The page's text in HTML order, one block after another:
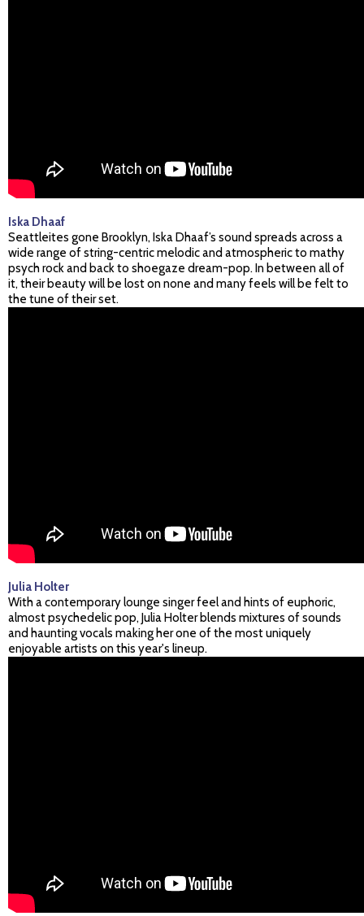
Iska Dhaaf
Seattleites gone Brooklyn, Iska Dhaaf’s sound spreads across a
wide range of string-centric melodic and atmospheric to mathy
psych rock and back to shoegaze dream-pop. In between all of
it, their beauty will be lost on none and many feels will be felt to
the tune of their set.
Julia Holter
With a contemporary lounge singer feel and hints of euphoric,
almost psychedelic pop, Julia Holter blends mixtures of sounds
and haunting vocals making her one of the most uniquely
enjoyable artists on this year's lineup.